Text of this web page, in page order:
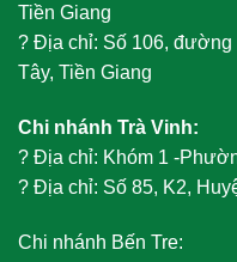
Tiền Giang
? Địa chỉ: Số 106, đường
Tây, Tiền Giang
Chi nhánh Trà Vinh:
? Địa chỉ: Khóm 1 -
? Địa chỉ: Số 85, K2,
Chi nhánh Bến Tre: